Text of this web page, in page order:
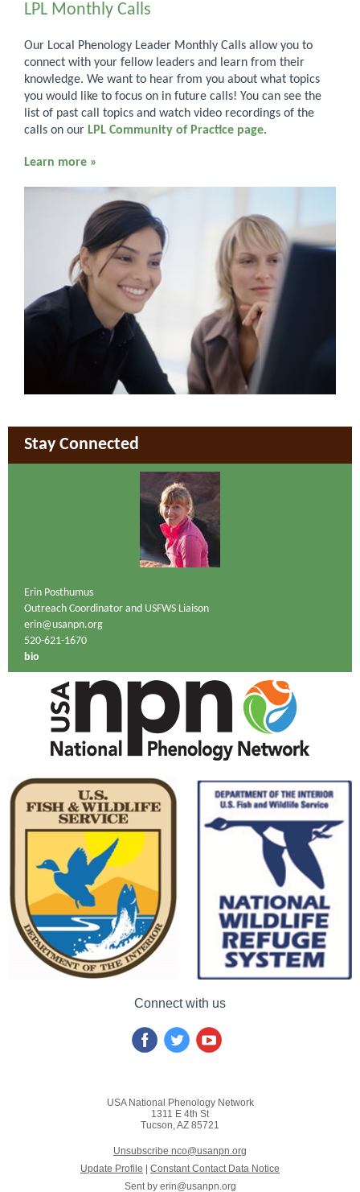
LPL Monthly Calls
Our Local Phenology Leader Monthly Calls allow you to
connect with your fellow leaders and learn from their
knowledge. We want to hear from you about what topics
you would like to focus on in future calls! You can see the
list of past call topics and watch video recordings of the
calls on our LPL Community of Practice page.
Learn more »
Stay Connected
Erin Posthumus
Outreach Coordinator and USFWS Liaison
erin@usanpn.org
520-621-1670
bio
Connect with us
USA National Phenology Network
1311 E 4th St
Tucson, AZ 85721
Unsubscribe nco@usanpn.org
Update Profile
Constant Contact Data Notice
Sent by erin@usanpn.org